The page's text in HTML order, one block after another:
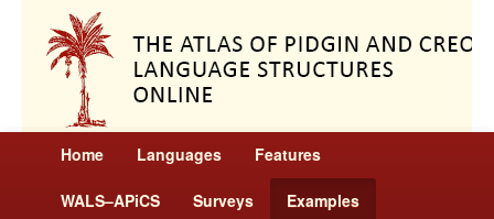
Home Languages Features
WALS–APiCS Surveys Examples